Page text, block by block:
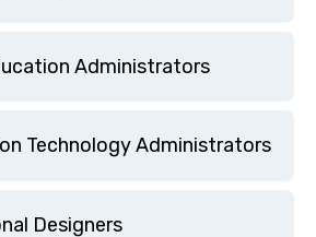
Administrators
Technology Administrators
Designers